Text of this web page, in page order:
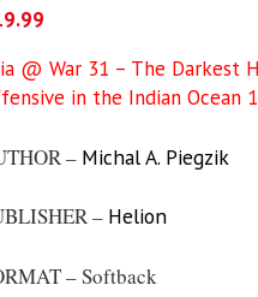
@ War 31 – The Darkest
in the Indian Ocean
– Michal A. Piegzik
– Helion
– Softback